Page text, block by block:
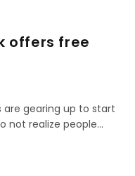
offers free
are gearing up to start
not realize people…